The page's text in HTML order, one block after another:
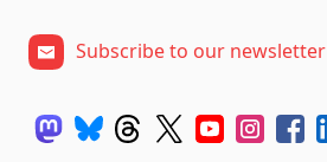
Subscribe to our newsletter